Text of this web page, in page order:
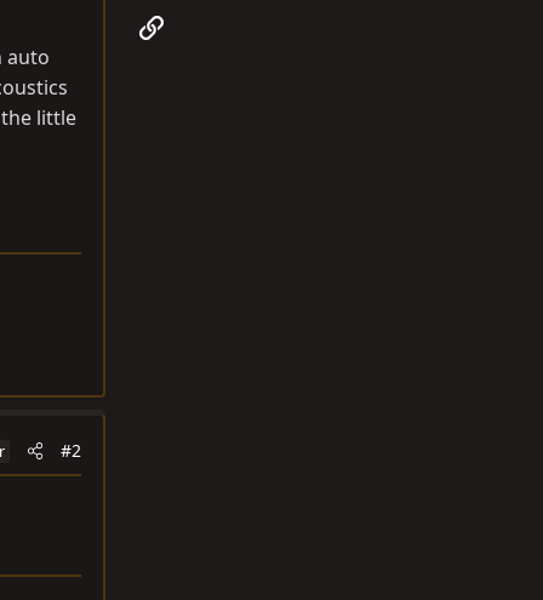
auto
little
#2
Link